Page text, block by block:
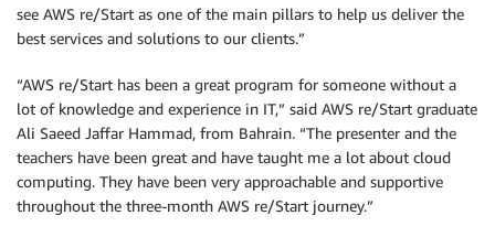
see AWS re/Start as one of the main pillars to help us deliver the
best services and solutions to our clients.”
“AWS re/Start has been a great program for someone without a
lot of knowledge and experience in IT,” said AWS re/Start graduate
Ali Saeed Jaffar Hammad, from Bahrain. “The presenter and the
teachers have been great and have taught me a lot about cloud
computing. They have been very approachable and supportive
throughout the three-month AWS re/Start journey.”